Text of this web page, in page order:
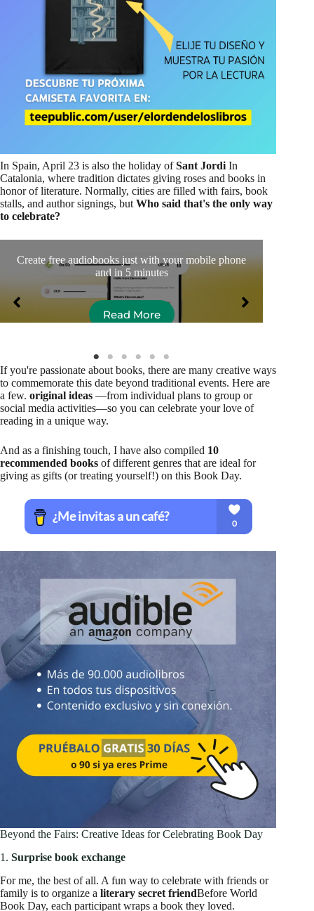
In Spain, April 23 is also the holiday ofSant Jordi In
Catalonia, where tradition dictates giving roses and books in
honor of literature. Normally, cities are filled with fairs, book
stalls, and author signings, but Who said that's the only way
to celebrate?
Create free audiobooks just with your mobile phone
and in 5 minutes
Read More
If you're passionate about books, there are many creative ways
to commemorate this date beyond traditional events. Here are
a few. original ideas —from individual plans to group or
social media activities—so you can celebrate your love of
reading in a unique way.
And as a finishing touch, I have also compiled 10
recommended books of different genres that are ideal for
giving as gifts (or treating yourself!) on this Book Day.
Beyond the Fairs: Creative Ideas for Celebrating Book Day
1. Surprise book exchange
For me, the best of all. A fun way to celebrate with friends or
family is to organize a literary secret friendBefore World
Book Day, each participant wraps a book they loved.